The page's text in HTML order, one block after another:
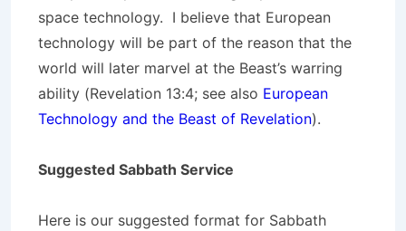
space technology. I believe that European
technology will be part of the reason that the
world will later marvel at the Beast’s warring
ability (Revelation 13:4; see also European
Technology and the Beast of Revelation).
Suggested Sabbath Service
Here is our suggested format for Sabbath